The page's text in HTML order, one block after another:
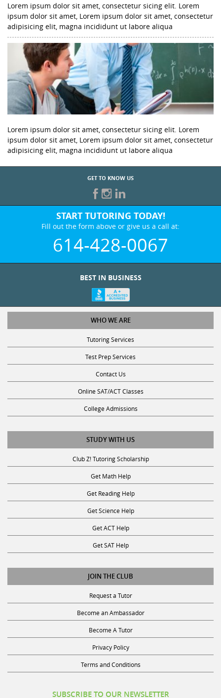
Lorem ipsum dolor sit amet, consectetur sicing elit. Lorem
ipsum dolor sit amet, Lorem ipsum dolor sit amet, consectetur
adipisicing elit, magna incididunt ut labore aliqua
Lorem ipsum dolor sit amet, consectetur sicing elit. Lorem
ipsum dolor sit amet, Lorem ipsum dolor sit amet, consectetur
adipisicing elit, magna incididunt ut labore aliqua
GET TO KNOW US
START TUTORING TODAY!
Fill out the form above or give us a call at:
614-428-0067
BEST IN BUSINESS
WHO WE ARE
Tutoring Services
Test Prep Services
Contact Us
Online SAT/ACT Classes
College Admissions
STUDY WITH US
Club Z! Tutoring Scholarship
Get Math Help
Get Reading Help
Get Science Help
Get ACT Help
Get SAT Help
JOIN THE CLUB
Request a Tutor
Become an Ambassador
Become A Tutor
Privacy Policy
Terms and Conditions
SUBSCRIBE TO OUR NEWSLETTER